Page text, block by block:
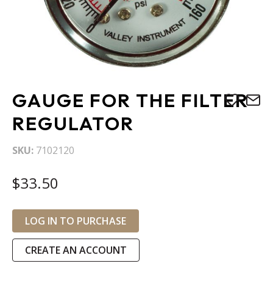
GAUGE FOR THE FILTER
REGULATOR
SKU 7102120
$33.50
LOG IN TO PURCHASE
CREATE AN ACCOUNT
to
the
beginning
of
the
gallery